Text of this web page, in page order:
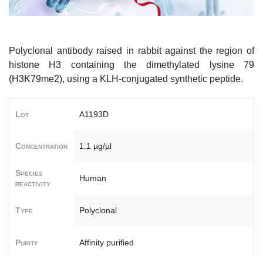
Polyclonal antibody raised in rabbit against the region of
histone H3 containing the dimethylated lysine 79
(H3K79me2), using a KLH-conjugated synthetic peptide.
Lot A1193D
Concentration 1.1 µg/µl
Species
reactivity
Human
Type Polyclonal
Purity Affinity purified